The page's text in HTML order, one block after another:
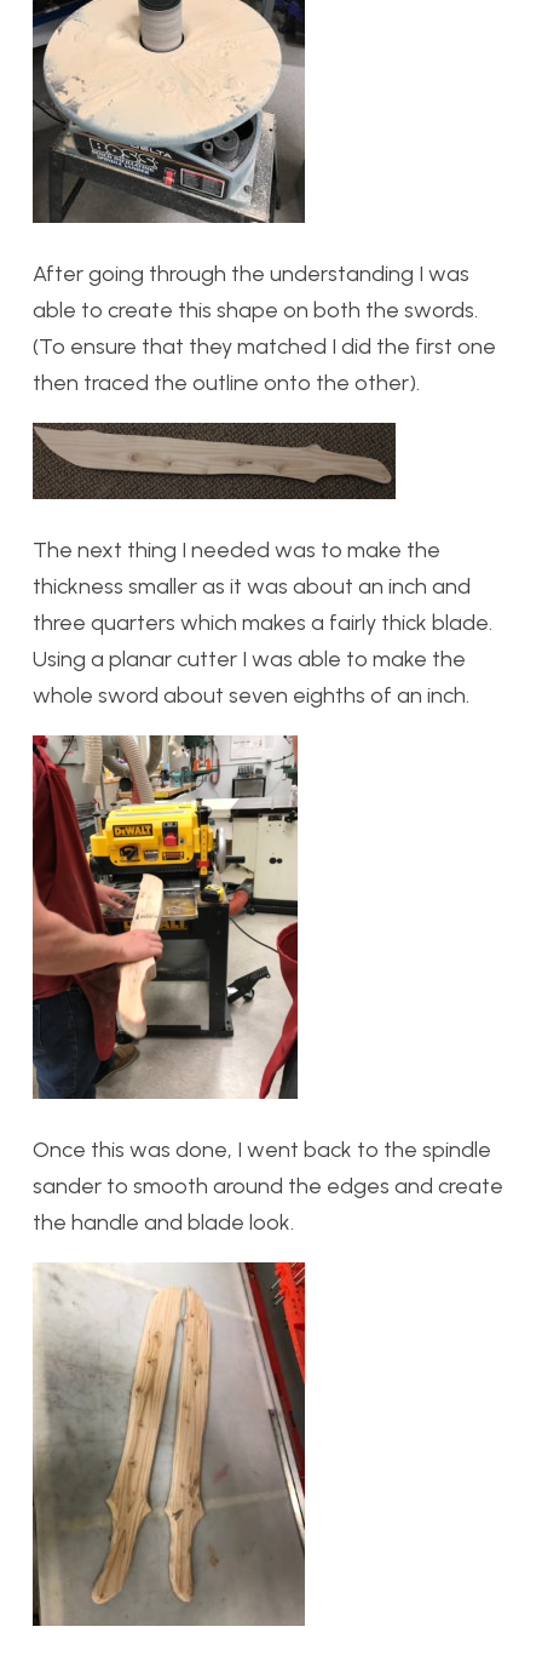
After going through the understanding I was
able to create this shape on both the swords.
(To ensure that they matched I did the first one
then traced the outline onto the other).
The next thing I needed was to make the
thickness smaller as it was about an inch and
three quarters which makes a fairly thick blade.
Using a planar cutter I was able to make the
whole sword about seven eighths of an inch.
Once this was done, I went back to the spindle
sander to smooth around the edges and create
the handle and blade look.